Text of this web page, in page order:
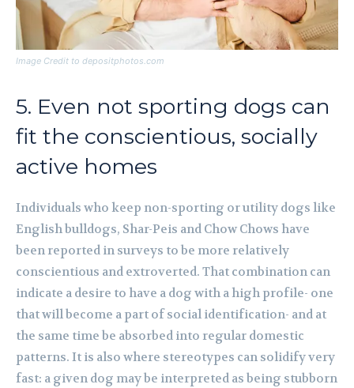
Image Credit to depositphotos.com
5. Even not sporting dogs can
fit the conscientious, socially
active homes
Individuals who keep non-sporting or utility dogs like
English bulldogs, Shar-Peis and Chow Chows have
been reported in surveys to be more relatively
conscientious and extroverted. That combination can
indicate a desire to have a dog with a high profile- one
that will become a part of social identification- and at
the same time be absorbed into regular domestic
patterns. It is also where stereotypes can solidify very
fast: a given dog may be interpreted as being stubborn